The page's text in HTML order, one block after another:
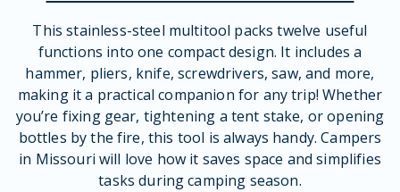
This stainless-steel multitool packs twelve useful
functions into one compact design. It includes a
hammer, pliers, knife, screwdrivers, saw, and more,
making it a practical companion for any trip! Whether
you’re fixing gear, tightening a tent stake, or opening
bottles by the fire, this tool is always handy. Campers
in Missouri will love how it saves space and simplifies
tasks during camping season.